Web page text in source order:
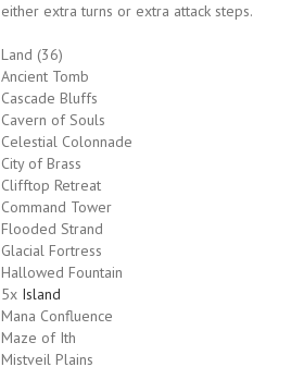
either extra turns or extra attack steps.
Land (36)
Ancient Tomb
Cascade Bluffs
Cavern of Souls
Celestial Colonnade
City of Brass
Clifftop Retreat
Command Tower
Flooded Strand
Glacial Fortress
Hallowed Fountain
5x Island
Mana Confluence
Maze of Ith
Mistveil Plains